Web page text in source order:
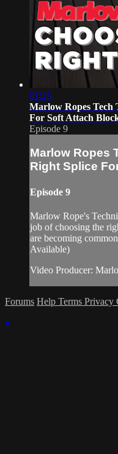
01:25
Marlow Ropes Tech
For Soft Attach
Episode 9
Marlow Ropes
Right Splice
Episode 9
Marlow Rope's
job of choosing the
are becoming
Available)
Video Producer:
Forums Help Terms Privacy
×